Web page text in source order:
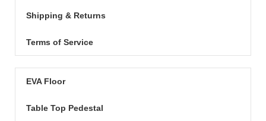
Shipping & Returns
Terms of Service
EVA Floor
Table Top Pedestal